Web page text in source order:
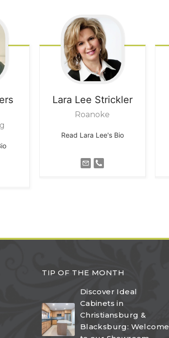
Lara Lee Strickler
Roanoke
Read Lara Lee's Bio
TIP OF THE MONTH
Discover Ideal
Cabinets in
Christiansburg &
Blacksburg: Welcome